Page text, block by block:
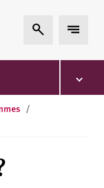
Expand Search
Expand
/